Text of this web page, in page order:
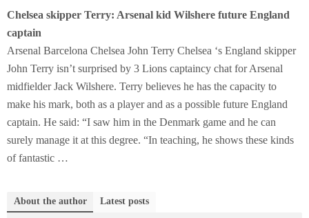
Chelsea skipper Terry: Arsenal kid Wilshere future England
captain
Arsenal Barcelona Chelsea John Terry Chelsea ‘s England skipper
John Terry isn’t surprised by 3 Lions captaincy chat for Arsenal
midfielder Jack Wilshere. Terry believes he has the capacity to
make his mark, both as a player and as a possible future England
captain. He said: “I saw him in the Denmark game and he can
surely manage it at this degree. “In teaching, he shows these kinds
of fantastic …
About the author Latest posts